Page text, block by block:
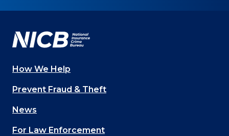
Facebook YouTube
Twitter
LinkedIn
Main
navigation
(Footer)
How We Help
Prevent Fraud & Theft
News
For Law Enforcement